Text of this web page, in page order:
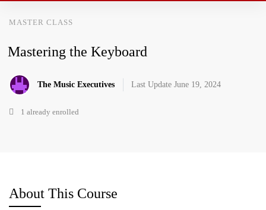
MASTER CLASS
Mastering the Keyboard
The Music Executives Last Update June 19, 2024
1 already enrolled
About This Course